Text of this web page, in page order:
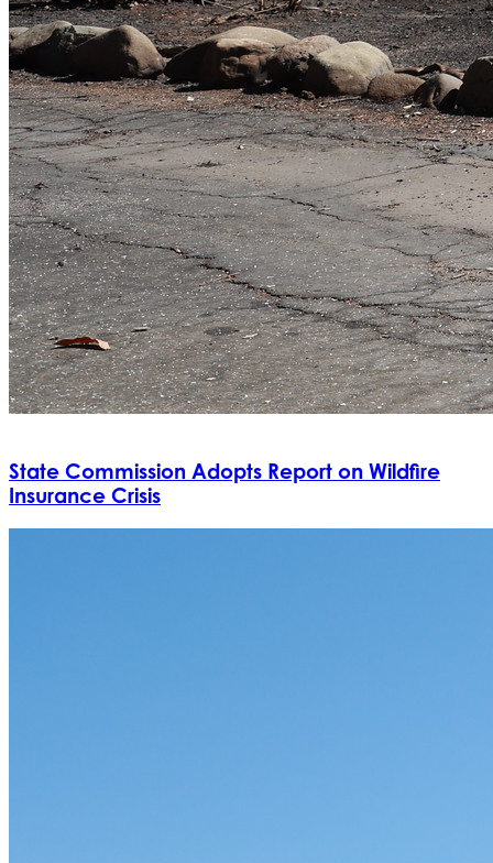
State Commission Adopts Report on Wildfire
Insurance Crisis